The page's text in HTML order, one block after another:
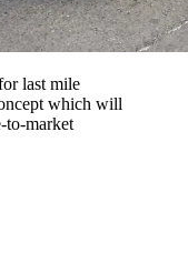
last mile
which will
to-market